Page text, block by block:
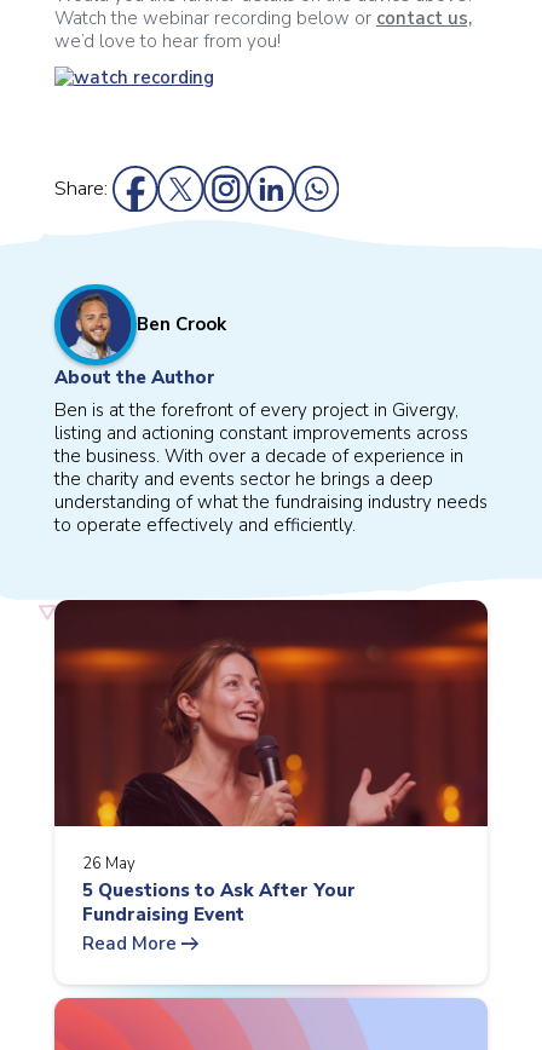
Watch the webinar recording below or contact us,
we’d love to hear from you!
Share:
Ben Crook
About the Author
Ben is at the forefront of every project in Givergy,
listing and actioning constant improvements across
the business. With over a decade of experience in
the charity and events sector he brings a deep
understanding of what the fundraising industry needs
to operate effectively and efficiently.
26 May
5 Questions to Ask After Your
Fundraising Event
Read More arrow_right_alt